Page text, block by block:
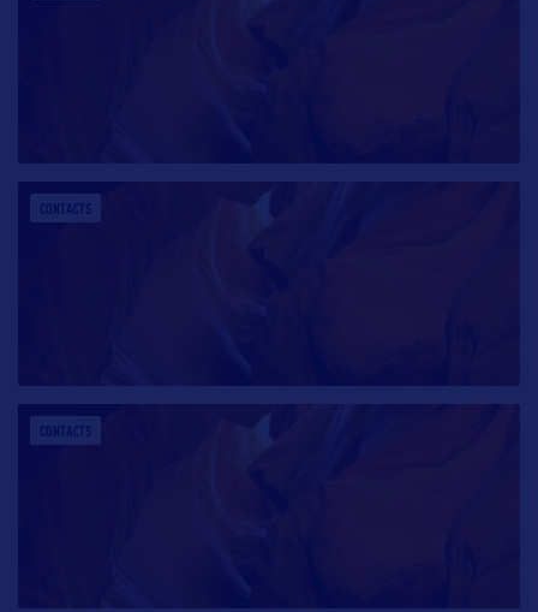
CONTACTS
CONTACTS